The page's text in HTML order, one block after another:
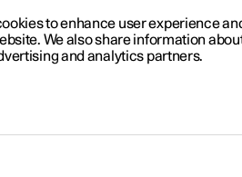
to enhance user experience
We also share information
and analytics partners.